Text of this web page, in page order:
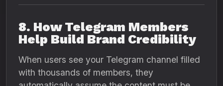
8. How Telegram Members
Help Build Brand Credibility
When users see your Telegram channel filled
with thousands of members, they